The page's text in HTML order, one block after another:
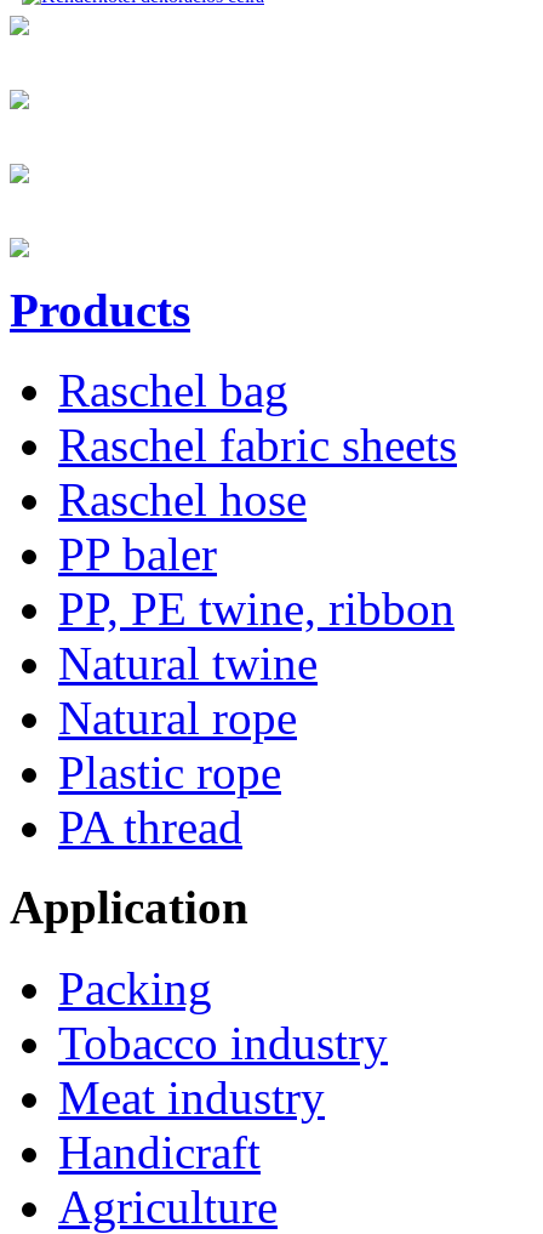
Products
Raschel bag
Raschel fabric sheets
Raschel hose
PP baler
PP, PE twine, ribbon
Natural twine
Natural rope
Plastic rope
PA thread
Application
Packing
Tobacco industry
Meat industry
Handicraft
Agriculture